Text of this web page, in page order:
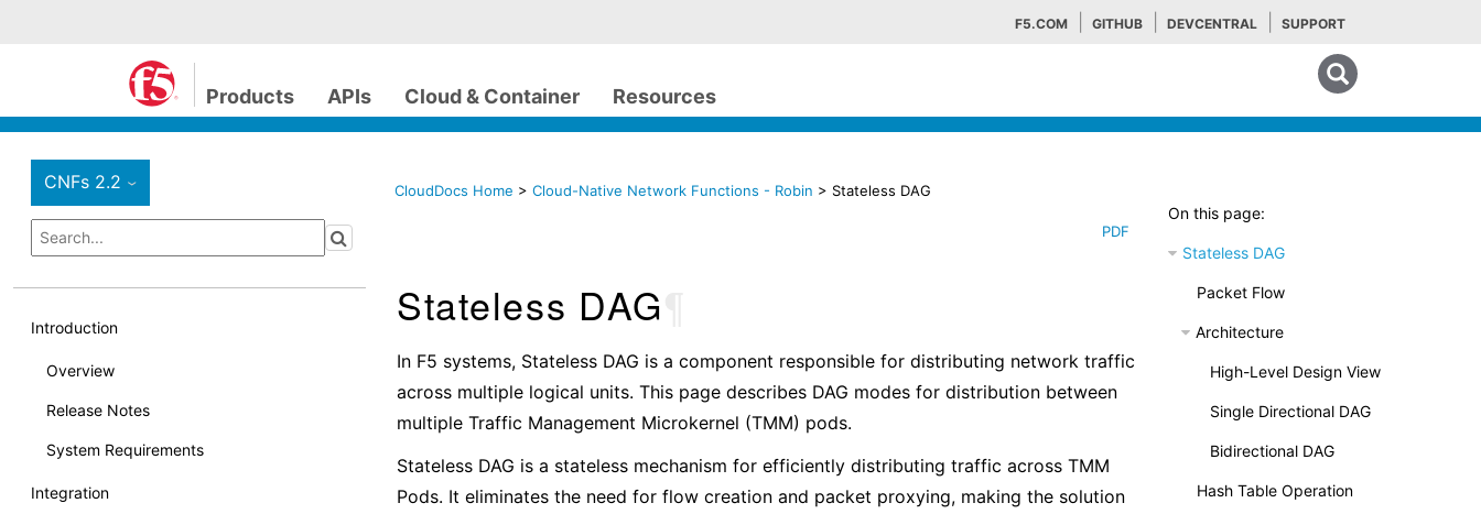
F5.COM GITHUB DEVCENTRAL SUPPORT
Products APIs Cloud & Container Resources
CNFs 2.2 ›
Introduction
Overview
Release Notes
System Requirements
Integration
On this page:
Stateless DAG
Packet Flow
Architecture
High-Level Design View
Single Directional DAG
Bidirectional DAG
Hash Table Operation
CloudDocs Home > Cloud-Native Network Functions - Robin > Stateless DAG
PDF
Stateless DAG
In F5 systems, Stateless DAG is a component responsible for distributing network traffic
across multiple logical units. This page describes DAG modes for distribution between
multiple Traffic Management Microkernel (TMM) pods.
Stateless DAG is a stateless mechanism for efficiently distributing traffic across TMM
Pods. It eliminates the need for flow creation and packet proxying, making the solution